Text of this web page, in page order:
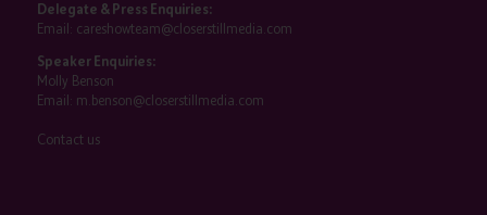
Delegate & Press Enquiries:
Email: careshowteam@closerstillmedia.com
Speaker Enquiries:
Molly Benson
Email: m.benson@closerstillmedia.com
Contact us